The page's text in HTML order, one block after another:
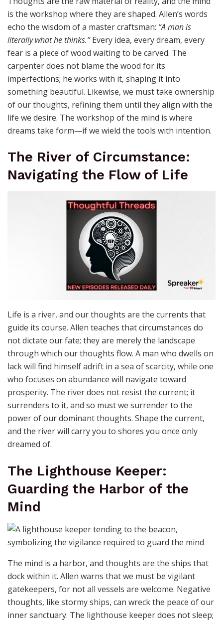
is the workshop where they are shaped. Allen’s words
echo the wisdom of a master craftsman: “A man is
literally what he thinks.”Every idea, every dream, every
fear is a piece of wood waiting to be carved. The
carpenter does not blame the wood for its
imperfections; he works with it, shaping it into
something beautiful. Likewise, we must take ownership
of our thoughts, refining them until they align with the
life we desire. The workshop of the mind is where
dreams take form—if we wield the tools with intention.
The River of Circumstance:
Navigating the Flow of Life
Life is a river, and our thoughts are the currents that
guide its course. Allen teaches that circumstances do
not dictate our fate; they are merely the landscape
through which our thoughts flow. A man who dwells on
lack will find himself adrift in a sea of scarcity, while one
who focuses on abundance will navigate toward
prosperity. The river does not resist the current; it
surrenders to it, and so must we surrender to the
power of our dominant thoughts. Shape the current,
and the river will carry you to shores you once only
dreamed of.
The Lighthouse Keeper:
Guarding the Harbor of the
Mind
The mind is a harbor, and thoughts are the ships that
dock within it. Allen warns that we must be vigilant
gatekeepers, for not all vessels are welcome. Negative
thoughts, like stormy ships, can wreck the peace of our
inner sanctuary. The lighthouse keeper does not sleep;